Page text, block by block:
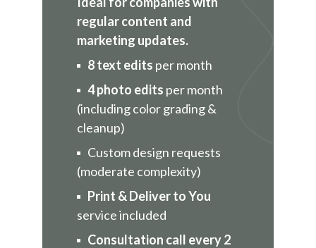
regular content and
marketing updates.
8 text edits per month
4 photo edits per month
(including color grading &
cleanup)
Custom design requests
(moderate complexity)
Print & Deliver to You
service included
Consultation call every 2